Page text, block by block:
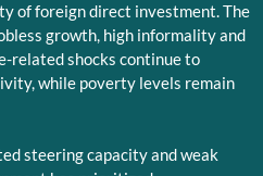
of foreign direct investment. The
growth, high informality and
related shocks continue to
while poverty levels remain
steering capacity and weak